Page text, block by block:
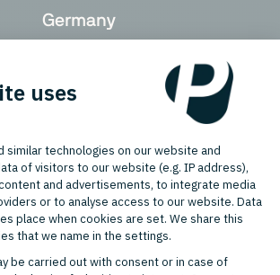
Germany